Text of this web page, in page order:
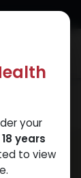
your
18 years
to view